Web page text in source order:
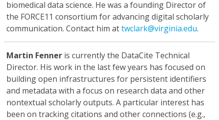
biomedical data science. He was a founding Director of
the FORCE11 consortium for advancing digital scholarly
communication. Contact him attwclark@virginia.edu.
Martin Fenner is currently the DataCite Technical
Director. His work in the last few years has focused on
building open infrastructures for persistent identifiers
and metadata with a focus on research data and other
nontextual scholarly outputs. A particular interest has
been on tracking citations and other connections (e.g.,